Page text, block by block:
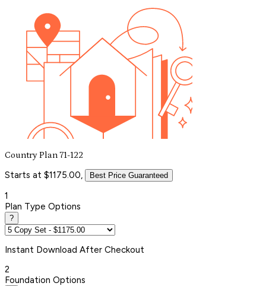
Country Plan 71-122
Starts at $1175.00, Best Price Guaranteed
1
Plan Type Options
?
Instant Download After Checkout
2
Foundation Options